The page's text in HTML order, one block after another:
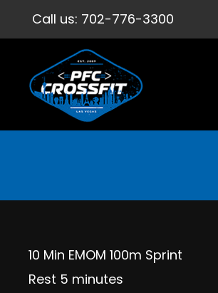
Call us: 702-776-3300
10 Min EMOM 100m Sprint
Rest 5 minutes